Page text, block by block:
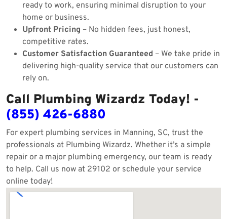
ready to work, ensuring minimal disruption to your
home or business.
Upfront Pricing – No hidden fees, just honest,
competitive rates.
Customer Satisfaction Guaranteed – We take pride in
delivering high-quality service that our customers can
rely on.
Call Plumbing Wizardz Today! -
(855) 426-6880
For expert plumbing services in Manning, SC, trust the
professionals at Plumbing Wizardz. Whether it’s a simple
repair or a major plumbing emergency, our team is ready
to help. Call us now at 29102 or schedule your service
online today!